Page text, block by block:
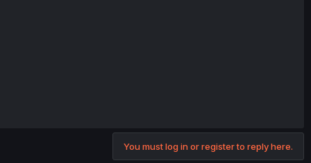
You must log in or register to reply here.